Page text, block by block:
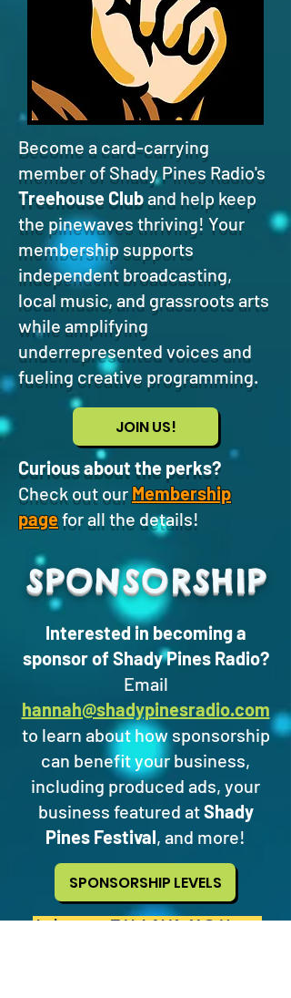
Become a card-carrying
member of Shady Pines Radio's
Treehouse Cluband help keep
the pinewaves thriving! Your
membership supports
independent broadcasting,
local music, and grassroots arts
while amplifying
underrepresented voices and
fueling creative programming.
JOIN US!
Curious about the perks?
Check out ourMembership
pagefor all the details!
SPONSORSHIP
Interested in becoming a
sponsor of Shady Pines Radio?
Email
hannah@shadypinesradio.com
to learn about how sponsorship
can benefit your business,
including produced ads, your
business featured atShady
Pines Festival, and more!
SPONSORSHIP LEVELS
A huge THANK YOU to